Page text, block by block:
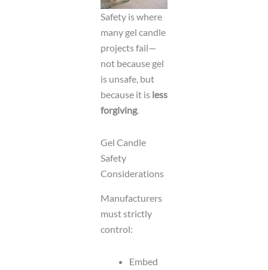
Safety is where
many gel candle
projects fail—
not because gel
is unsafe, but
because it is less
forgiving.
Gel Candle
Safety
Considerations
Manufacturers
must strictly
control:
Embed